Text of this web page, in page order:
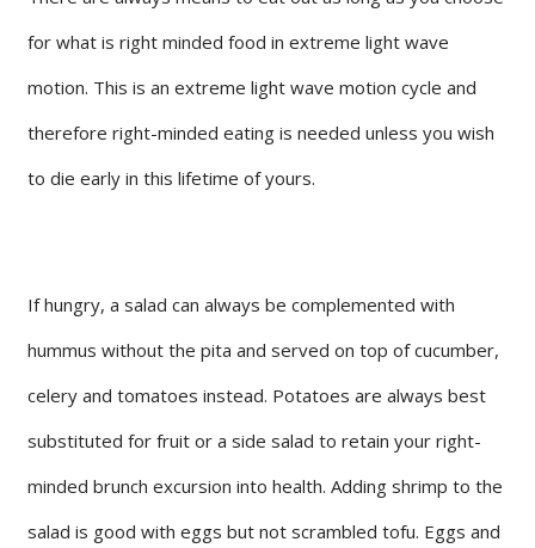
for what is right minded food in extreme light wave
motion. This is an extreme light wave motion cycle and
therefore right-minded eating is needed unless you wish
to die early in this lifetime of yours.
If hungry, a salad can always be complemented with
hummus without the pita and served on top of cucumber,
celery and tomatoes instead. Potatoes are always best
substituted for fruit or a side salad to retain your right-
minded brunch excursion into health. Adding shrimp to the
salad is good with eggs but not scrambled tofu. Eggs and